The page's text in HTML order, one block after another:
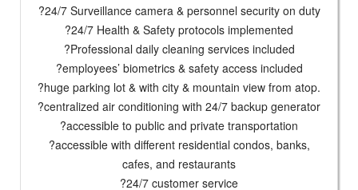
?24/7 Surveillance camera & personnel security on duty
?24/7 Health & Safety protocols implemented
?Professional daily cleaning services included
?employees’ biometrics & safety access included
?huge parking lot & with city & mountain view from atop.
?centralized air conditioning with 24/7 backup generator
?accessible to public and private transportation
?accessible with different residential condos, banks,
cafes, and restaurants
?24/7 customer service